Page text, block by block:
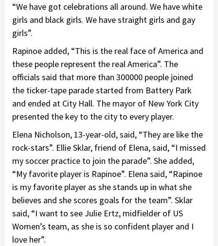
“We have got celebrations all around. We have white
girls and black girls. We have straight girls and gay
girls”.
Rapinoe added, “This is the real face of America and
these people represent the real America”. The
officials said that more than 300000 people joined
the ticker-tape parade started from Battery Park
and ended at City Hall. The mayor of New York City
presented the key to the city to every player.
Elena Nicholson, 13-year-old, said, “They are like the
rock-stars”. Ellie Sklar, friend of Elena, said, “I missed
my soccer practice to join the parade”. She added,
“My favorite player is Rapinoe”. Elena said, “Rapinoe
is my favorite player as she stands up in what she
believes and she scores goals for the team”. Sklar
said, “I want to see Julie Ertz, midfielder of US
Women’s team, as she is so confident player and I
love her”.